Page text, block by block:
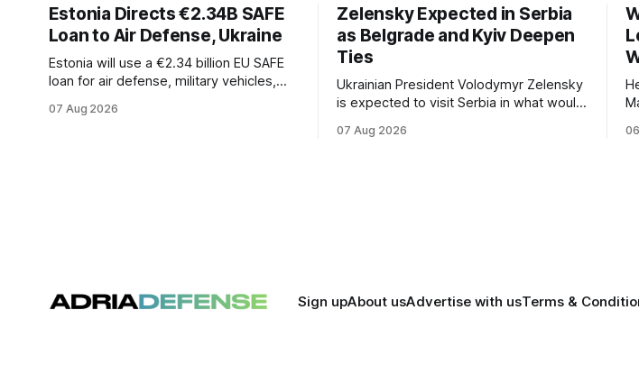
Estonia Directs €2.34B SAFE
Loan to Air Defense, Ukraine
Estonia will use a €2.34 billion EU SAFE
loan for air defense, military vehicles,
Ukraine through 2030.
07 Aug 2026
Zelensky Expected in Serbia
as Belgrade and Kyiv Deepen
Ties
Ukrainian President Volodymyr Zelensky
is expected to visit Serbia in what would
Russia's full-scale invasion. The visit
07 Aug 2026
Sign upAbout usAdvertise with usTerms &